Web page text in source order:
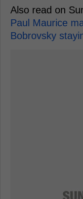
Also read on
Paul Maurice
Bobrovsky